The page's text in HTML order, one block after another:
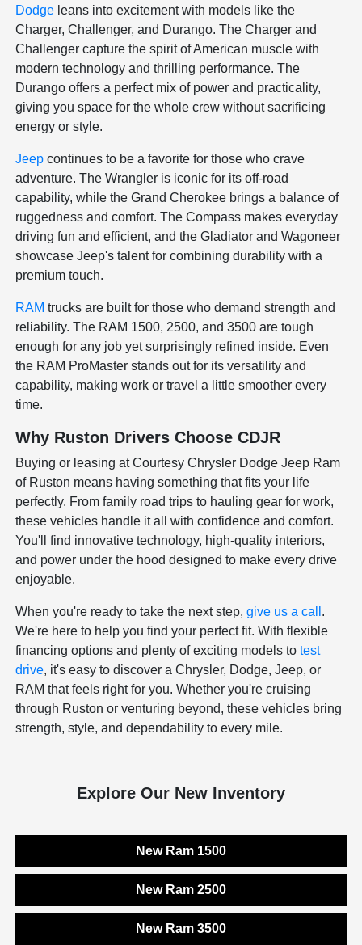
Dodge leans into excitement with models like the
Charger, Challenger, and Durango. The Charger and
Challenger capture the spirit of American muscle with
modern technology and thrilling performance. The
Durango offers a perfect mix of power and practicality,
giving you space for the whole crew without sacrificing
energy or style.
Jeep continues to be a favorite for those who crave
adventure. The Wrangler is iconic for its off-road
capability, while the Grand Cherokee brings a balance of
ruggedness and comfort. The Compass makes everyday
driving fun and efficient, and the Gladiator and Wagoneer
showcase Jeep's talent for combining durability with a
premium touch.
RAM trucks are built for those who demand strength and
reliability. The RAM 1500, 2500, and 3500 are tough
enough for any job yet surprisingly refined inside. Even
the RAM ProMaster stands out for its versatility and
capability, making work or travel a little smoother every
time.
Why Ruston Drivers Choose CDJR
Buying or leasing at Courtesy Chrysler Dodge Jeep Ram
of Ruston means having something that fits your life
perfectly. From family road trips to hauling gear for work,
these vehicles handle it all with confidence and comfort.
You'll find innovative technology, high-quality interiors,
and power under the hood designed to make every drive
enjoyable.
When you're ready to take the next step,give us a call .
We're here to help you find your perfect fit. With flexible
financing options and plenty of exciting models totest
drive, it's easy to discover a Chrysler, Dodge, Jeep, or
RAM that feels right for you. Whether you're cruising
through Ruston or venturing beyond, these vehicles bring
strength, style, and dependability to every mile.
Explore Our New Inventory
New Ram 1500
New Ram 2500
New Ram 3500